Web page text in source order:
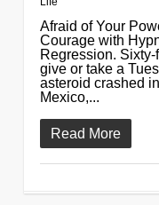
Afraid of Your
Courage with
Regression.
give or take a
asteroid crashed
Mexico,...
Read More